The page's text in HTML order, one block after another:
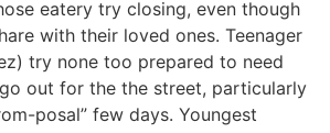
eatery try closing, even though
with their loved ones. Teenager
try none too prepared to need
out for the the street, particularly
posal” few days. Youngest